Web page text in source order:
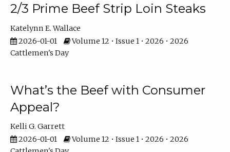
2/3 Prime Beef Strip Loin Steaks
Katelynn E. Wallace
2026-01-01
Volume 12 • Issue 1 • 2026 • 2026
Cattlemen's Day
What’s the Beef with Consumer
Appeal?
Kelli G. Garrett
2026-01-01
Volume 12 • Issue 1 • 2026 • 2026